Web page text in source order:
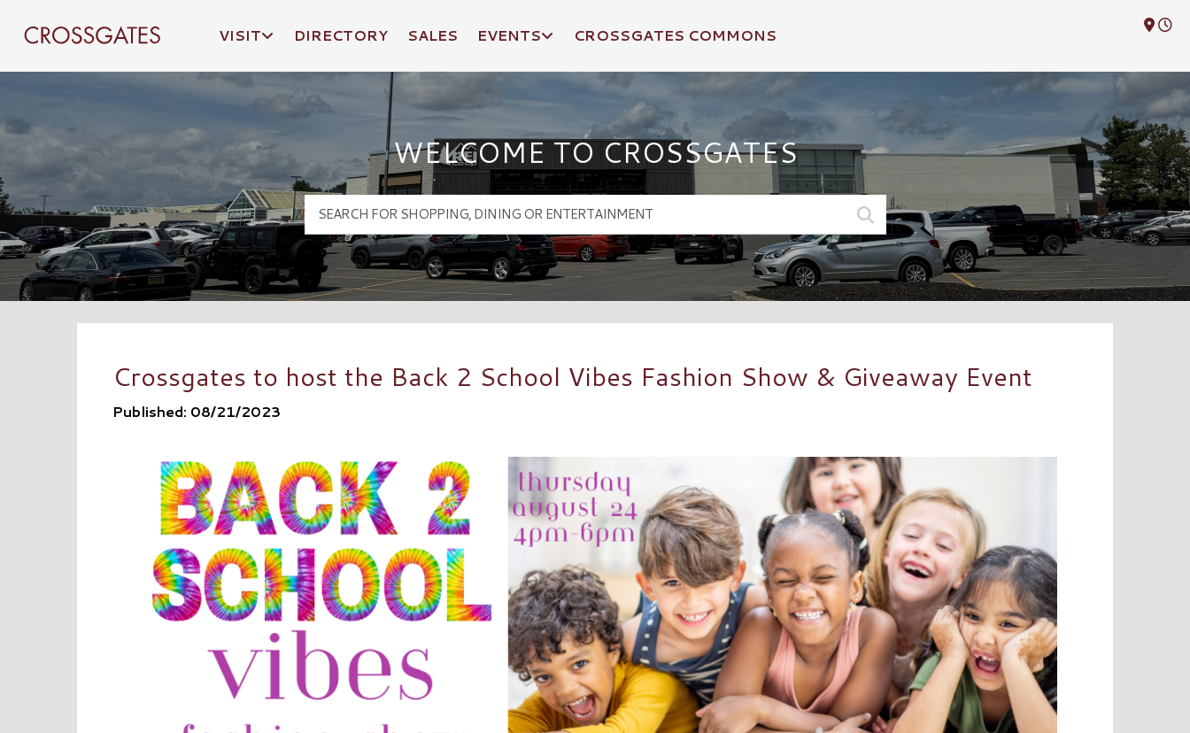
Crossgates Logo
VISIT DIRECTORY SALES EVENTS CROSSGATES COMMONS
WELCOME TO CROSSGATES
Crossgates to host the Back 2 School Vibes Fashion Show & Giveaway Event
Published: 08/21/2023